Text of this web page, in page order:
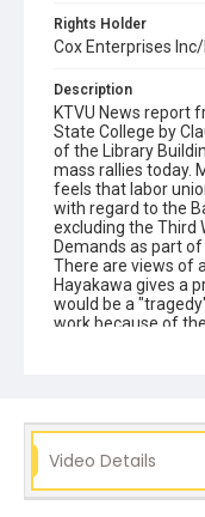
Rights Holder
Cox Enterprises Inc/
Description
KTVU News report
State College by
of the Library
mass rallies today.
feels that labor
with regard to the
excluding the Third
Demands as part
There are views of
Hayakawa gives a
would be a
work because of
claud mann
roger
san francisco state
Video Details